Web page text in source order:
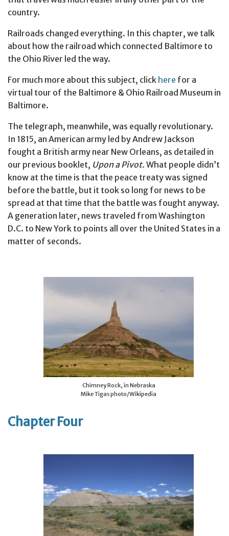
country.
Railroads changed everything. In this chapter, we talk
about how the railroad which connected Baltimore to
the Ohio River led the way.
For much more about this subject, click here for a
virtual tour of the Baltimore & Ohio Railroad Museum in
Baltimore.
The telegraph, meanwhile, was equally revolutionary.
In 1815, an American army led by Andrew Jackson
fought a British army near New Orleans, as detailed in
our previous booklet, Upon a Pivot. What people didn’t
know at the time is that the peace treaty was signed
before the battle, but it took so long for news to be
spread at that time that the battle was fought anyway.
A generation later, news traveled from Washington
D.C. to New York to points all over the United States in a
matter of seconds.
Chimney Rock, in Nebraska
Mike Tigas photo/Wikipedia
Chapter Four